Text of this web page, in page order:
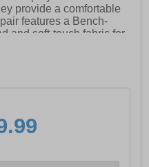
provide a comfortable
features a Bench-
and soft-touch fabric for
5% Elastane